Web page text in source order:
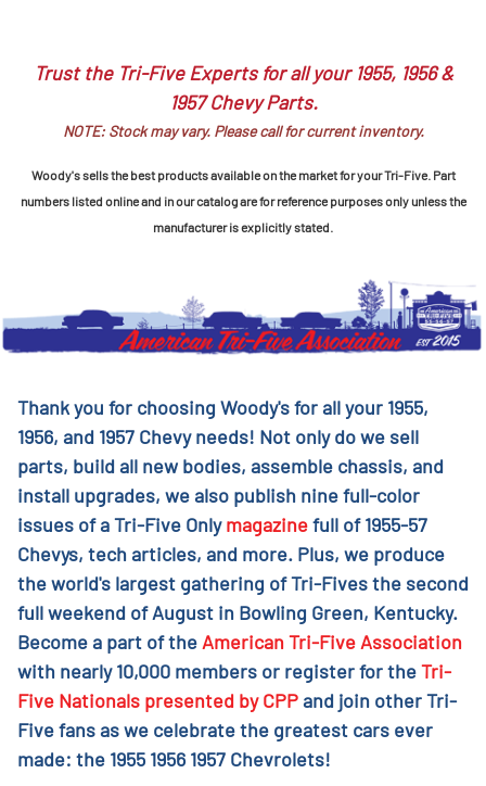
Trust the Tri-Five Experts for all your 1955, 1956 &
1957 Chevy Parts.
NOTE: Stock may vary. Please call for current inventory.
Woody's sells the best products available on the market for your Tri-Five. Part
numbers listed online and in our catalog are for reference purposes only unless the
manufacturer is explicitly stated.
Thank you for choosing Woody's for all your 1955,
1956, and 1957 Chevy needs! Not only do we sell
parts, build all new bodies, assemble chassis, and
install upgrades, we also publish nine full-color
issues of a Tri-Five Onlymagazinefull of 1955-57
Chevys, tech articles, and more. Plus, we produce
the world's largest gathering of Tri-Fives the second
full weekend of August in Bowling Green, Kentucky.
Become a part of the American Tri-Five Association
with nearly 10,000 members or register for theTri-
Five Nationals presented by CPPand join other Tri-
Five fans as we celebrate the greatest cars ever
made: the 1955 1956 1957 Chevrolets!